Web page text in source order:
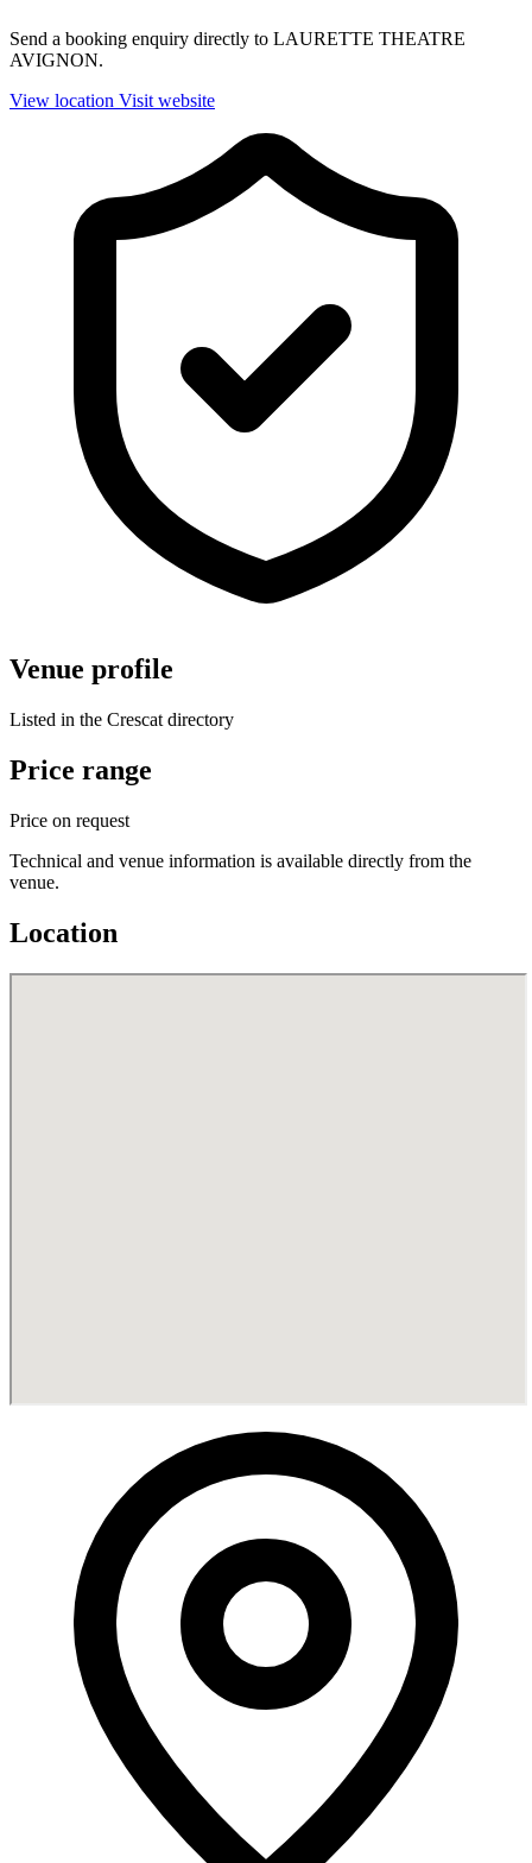
Send a booking enquiry directly to LAURETTE THEATRE
AVIGNON.
View location Visit website
Venue profile
Listed in the Crescat directory
Price range
Price on request
Technical and venue information is available directly from the
venue.
Location